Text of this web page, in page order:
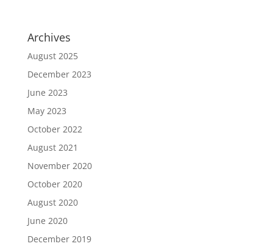
Archives
August 2025
December 2023
June 2023
May 2023
October 2022
August 2021
November 2020
October 2020
August 2020
June 2020
December 2019